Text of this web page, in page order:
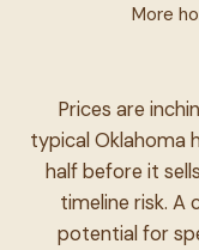
More
Prices are
typical Oklahoma
half before it
timeline risk.
potential for